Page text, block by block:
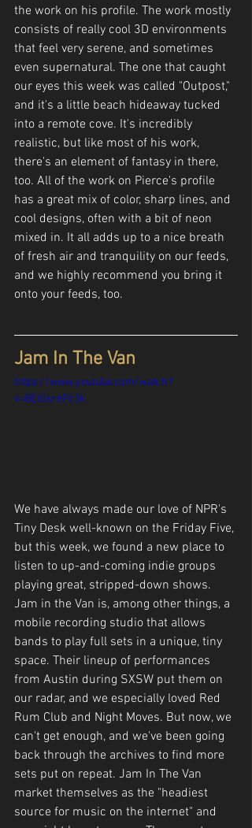
the work on his profile. The work mostly
consists of really cool 3D environments
that feel very serene, and sometimes
even supernatural. The one that caught
our eyes this week was called "Outpost,"
and it's a little beach hideaway tucked
into a remote cove. It's incredibly
realistic, but like most of his work,
there's an element of fantasy in there,
too. All of the work on Pierce's profile
has a great mix of color, sharp lines, and
cool designs, often with a bit of neon
mixed in. It all adds up to a nice breath
of fresh air and tranquility on our feeds,
and we highly recommend you bring it
onto your feeds, too.
Jam In The Van
https://www.youtube.com/watch?
v=8EiGsrePc3k
We have always made our love of NPR's
Tiny Desk well-known on the Friday Five,
but this week, we found a new place to
listen to up-and-coming indie groups
playing great, stripped-down shows.
Jam in the Van is, among other things, a
mobile recording studio that allows
bands to play full sets in a unique, tiny
space. Their lineup of performances
from Austin during SXSW put them on
our radar, and we especially loved Red
Rum Club and Night Moves. But now, we
can't get enough, and we've been going
back through the archives to find more
sets put on repeat. Jam In The Van
market themselves as the "headiest
source for music on the internet" and